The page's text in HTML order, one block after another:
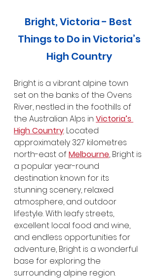
Bright, Victoria - Best
Things to Do in Victoria’s
High Country
Bright is a vibrant alpine town
set on the banks of the Ovens
River, nestled in the foothills of
the Australian Alps in Victoria’s
High Country. Located
approximately 327 kilometres
north-east of Melbourne, Bright is
a popular year-round
destination known for its
stunning scenery, relaxed
atmosphere, and outdoor
lifestyle. With leafy streets,
excellent local food and wine,
and endless opportunities for
adventure, Bright is a wonderful
base for exploring the
surrounding alpine region.